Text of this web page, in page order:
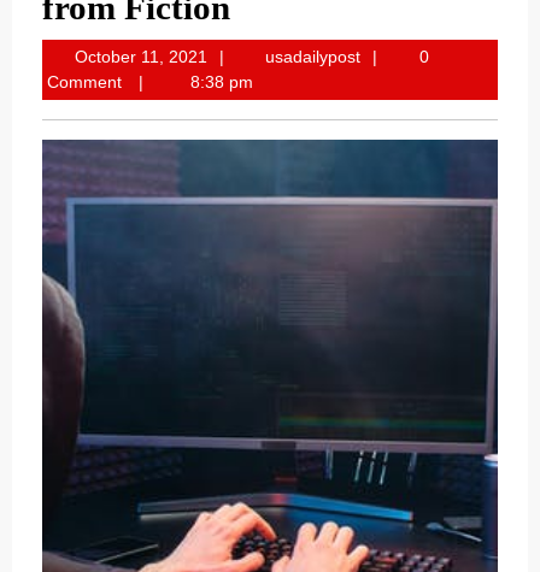
October 11, 2021 October
11,
2021
usadailypostusadailypost
0
Comment
8:38 pm